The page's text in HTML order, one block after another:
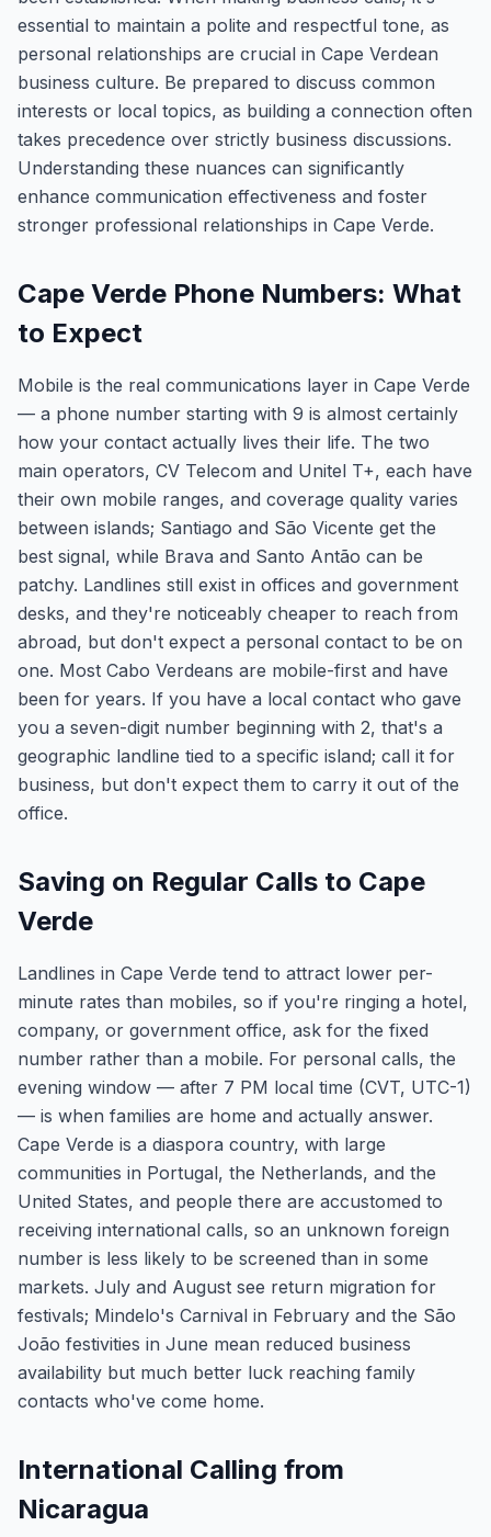
essential to maintain a polite and respectful tone, as
personal relationships are crucial in Cape Verdean
business culture. Be prepared to discuss common
interests or local topics, as building a connection often
takes precedence over strictly business discussions.
Understanding these nuances can significantly
enhance communication effectiveness and foster
stronger professional relationships in Cape Verde.
Cape Verde Phone Numbers: What
to Expect
Mobile is the real communications layer in Cape Verde
— a phone number starting with 9 is almost certainly
how your contact actually lives their life. The two
main operators, CV Telecom and Unitel T+, each have
their own mobile ranges, and coverage quality varies
between islands; Santiago and São Vicente get the
best signal, while Brava and Santo Antão can be
patchy. Landlines still exist in offices and government
desks, and they're noticeably cheaper to reach from
abroad, but don't expect a personal contact to be on
one. Most Cabo Verdeans are mobile-first and have
been for years. If you have a local contact who gave
you a seven-digit number beginning with 2, that's a
geographic landline tied to a specific island; call it for
business, but don't expect them to carry it out of the
office.
Saving on Regular Calls to Cape
Verde
Landlines in Cape Verde tend to attract lower per-
minute rates than mobiles, so if you're ringing a hotel,
company, or government office, ask for the fixed
number rather than a mobile. For personal calls, the
evening window — after 7 PM local time (CVT, UTC-1)
— is when families are home and actually answer.
Cape Verde is a diaspora country, with large
communities in Portugal, the Netherlands, and the
United States, and people there are accustomed to
receiving international calls, so an unknown foreign
number is less likely to be screened than in some
markets. July and August see return migration for
festivals; Mindelo's Carnival in February and the São
João festivities in June mean reduced business
availability but much better luck reaching family
contacts who've come home.
International Calling from
Nicaragua